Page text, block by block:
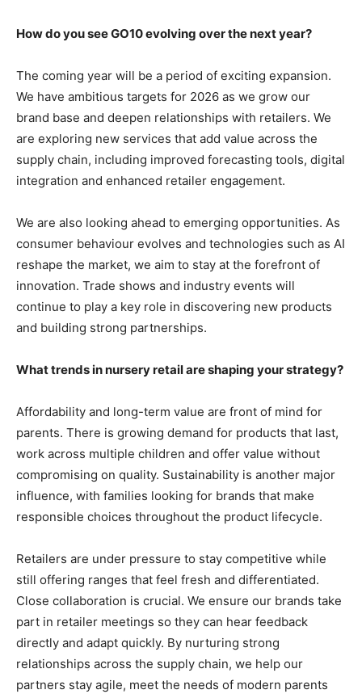
How do you see GO10 evolving over the next year?
The coming year will be a period of exciting expansion.
We have ambitious targets for 2026 as we grow our
brand base and deepen relationships with retailers. We
are exploring new services that add value across the
supply chain, including improved forecasting tools, digital
integration and enhanced retailer engagement.
We are also looking ahead to emerging opportunities. As
consumer behaviour evolves and technologies such as AI
reshape the market, we aim to stay at the forefront of
innovation. Trade shows and industry events will
continue to play a key role in discovering new products
and building strong partnerships.
What trends in nursery retail are shaping your strategy?
Affordability and long-term value are front of mind for
parents. There is growing demand for products that last,
work across multiple children and offer value without
compromising on quality. Sustainability is another major
influence, with families looking for brands that make
responsible choices throughout the product lifecycle.
Retailers are under pressure to stay competitive while
still offering ranges that feel fresh and differentiated.
Close collaboration is crucial. We ensure our brands take
part in retailer meetings so they can hear feedback
directly and adapt quickly. By nurturing strong
relationships across the supply chain, we help our
partners stay agile, meet the needs of modern parents